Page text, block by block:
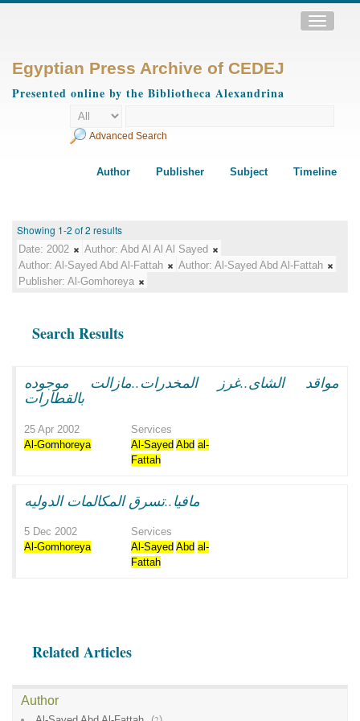
Toggle
Egyptian Press Archive of CEDEJ
Presented online by the Bibliotheca Alexandrina
Advanced Search
Author Publisher Subject Timeline
Showing 1-2 of 2 results
Date: 2002 Author: Abd Al Al Al Sayed
Author: Al-Sayed Abd Al-Fattah Author: Al-Sayed Abd Al-Fattah
Publisher: Al-Gomhoreya
Search Results
مواقد الشاى..غرز المخدرات..مازالت موجوده
بالقطارات
25 Apr 2002
Services
Al-Gomhoreya
Al-Sayed Abd al-
Fattah
مافيا..تسرق المكالمات الدوليه
5 Dec 2002
Services
Al-Gomhoreya
Al-Sayed Abd al-
Fattah
Related Articles
Author